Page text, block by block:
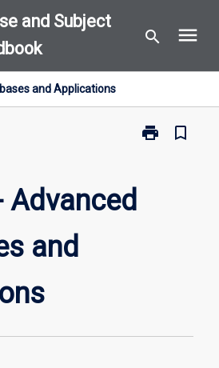
and Subject
search menu
and Applications
print
Print
bookmark_border
Advanced
and